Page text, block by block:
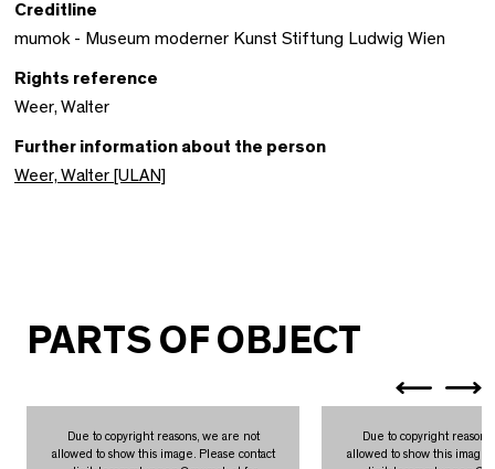
Creditline
mumok - Museum moderner Kunst Stiftung Ludwig Wien
Rights reference
Weer, Walter
Further information about the person
Weer, Walter [ULAN]
PARTS OF OBJECT
Due to copyright reasons, we are not
allowed to show this image. Please contact
Due to copyright
allowed to show this image.